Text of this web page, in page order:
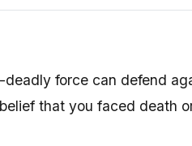
deadly force can defend
that you faced death